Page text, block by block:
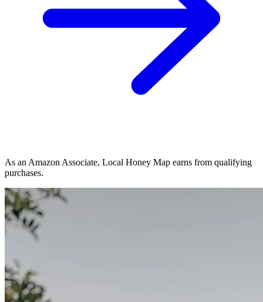
As an Amazon Associate, Local Honey Map earns from qualifying
purchases.